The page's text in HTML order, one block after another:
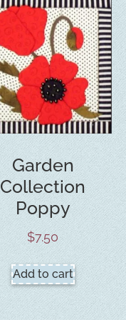
Garden
Collection
Poppy
$7.50
Add to cart